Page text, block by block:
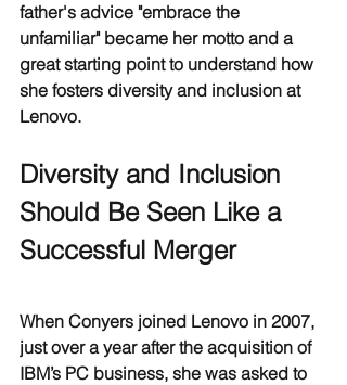
father's advice "embrace the
unfamiliar" became her motto and a
great starting point to understand how
she fosters diversity and inclusion at
Lenovo.
Diversity and Inclusion
Should Be Seen Like a
Successful Merger
When Conyers joined Lenovo in 2007,
just over a year after the acquisition of
IBM’s PC business, she was asked to